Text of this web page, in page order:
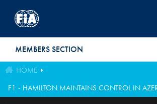
MEMBERS SECTION
HOME
F1 - HAMILTON MAINTAINS CONTROL IN